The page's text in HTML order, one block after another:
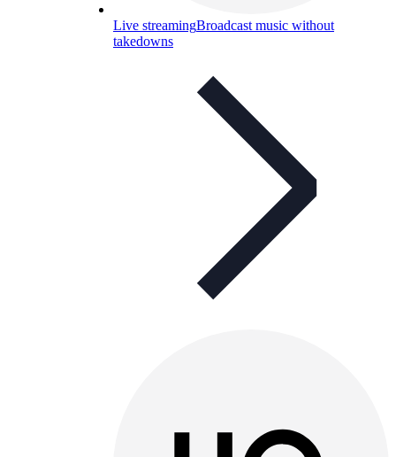
Live streamingBroadcast music without
takedowns